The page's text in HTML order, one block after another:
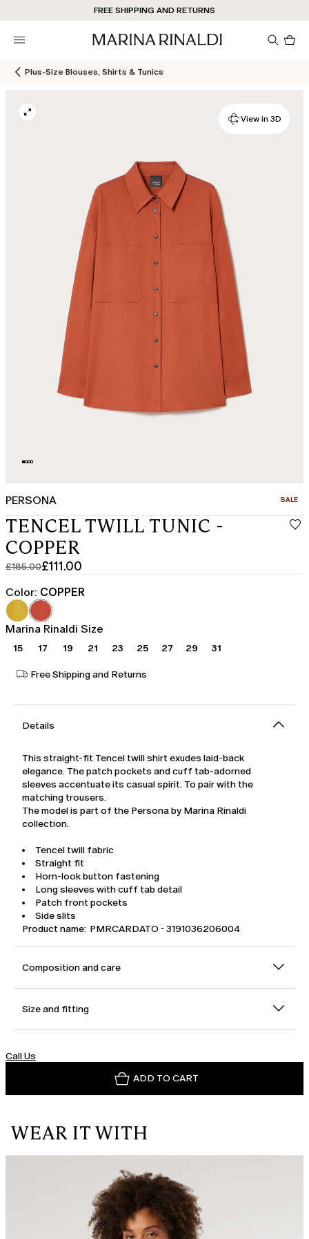
FREE SHIPPING AND RETURNS
Plus-Size Blouses, Shirts & Tunics
View in 3D
PERSONA SALE
TENCEL TWILL TUNIC -
COPPER
£185.00
Original
price
was
£185.00
£111.00
Current
price
£111.00
Color: COPPER
Marina Rinaldi Size
15 17 19 21 23 25 27 29 31
Free Shipping and Returns
Details
This straight-fit Tencel twill shirt exudes laid-back
elegance. The patch pockets and cuff tab-adorned
sleeves accentuate its casual spirit. To pair with the
matching trousers.
The model is part of the Persona by Marina Rinaldi
collection.
Tencel twill fabric
Straight fit
Horn-look button fastening
Long sleeves with cuff tab detail
Patch front pockets
Side slits
Product name: PMRCARDATO - 3191036206004
Composition and care
Size and fitting
Call Us
ADD TO CART
WEAR IT WITH